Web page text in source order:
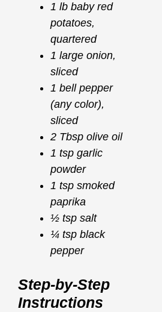
1 lb baby red
potatoes,
quartered
1 large onion,
sliced
1 bell pepper
(any color),
sliced
2 Tbsp olive oil
1 tsp garlic
powder
1 tsp smoked
paprika
½ tsp salt
¼ tsp black
pepper
Step-by-Step
Instructions